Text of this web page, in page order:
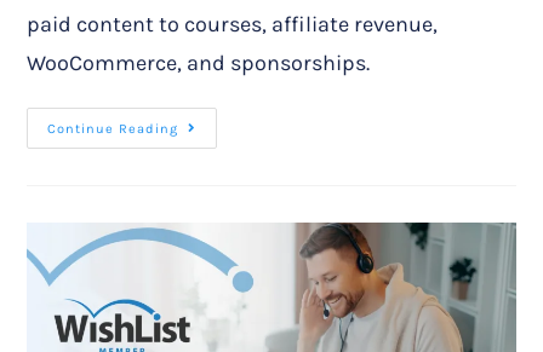
paid content to courses, affiliate revenue,
WooCommerce, and sponsorships.
Continue Reading